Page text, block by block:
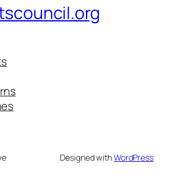
Designed withWordPress